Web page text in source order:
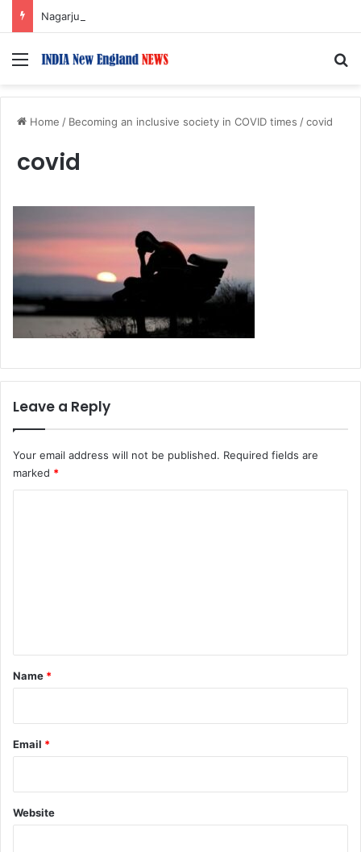
Menu
Home / Becoming an inclusive society in COVID times /covid
covid
Leave a Reply
Your email address will not be published. Required fields are
marked *
*
Name *
Email *
Website